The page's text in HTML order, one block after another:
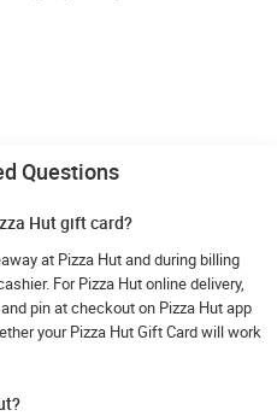
Questions
Hut gift card?
at Pizza Hut and during billing
For Pizza Hut online delivery,
pin at checkout on Pizza Hut app
your Pizza Hut Gift Card will work